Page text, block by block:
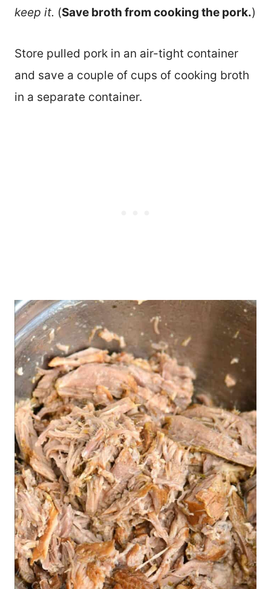
keep it. (Save broth from cooking the pork.)
Store pulled pork in an air-tight container
and save a couple of cups of cooking broth
in a separate container.